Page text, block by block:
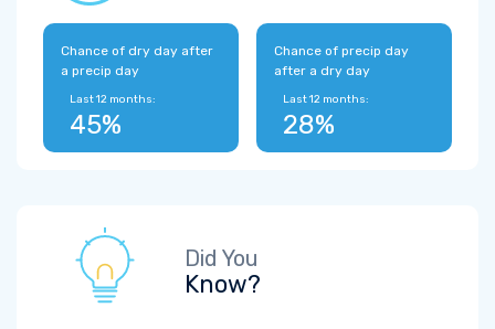
Chance of dry day after
a precip day
Last 12 months:
45%
Chance of precip day
after a dry day
Last 12 months:
28%
Did You
Know?